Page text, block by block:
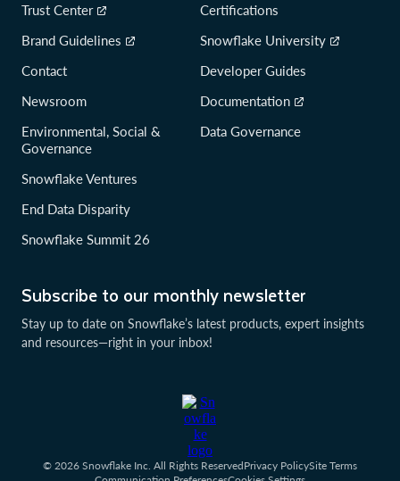
Subscribe to our monthly newsletter
Stay up to date on Snowflake’s latest products, expert insights
and resources—right in your inbox!
Trust Center
Brand Guidelines
Contact
Newsroom
Environmental, Social &
Governance
Snowflake Ventures
End Data Disparity
Snowflake Summit 26
Certifications
Snowflake University
Developer Guides
Documentation
Data Governance
© 2026 Snowflake Inc. All Rights ReservedPrivacy PolicySite Terms